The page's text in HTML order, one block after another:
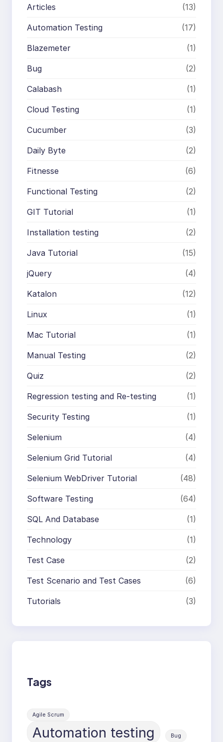
Articles (13)
Automation Testing (17)
Blazemeter (1)
Bug (2)
Calabash (1)
Cloud Testing (1)
Cucumber (3)
Daily Byte (2)
Fitnesse (6)
Functional Testing (2)
GIT Tutorial (1)
Installation testing (2)
Java Tutorial (15)
jQuery (4)
Katalon (12)
Linux (1)
Mac Tutorial (1)
Manual Testing (2)
Quiz (2)
Regression testing and Re-testing (1)
Security Testing (1)
Selenium (4)
Selenium Grid Tutorial (4)
Selenium WebDriver Tutorial (48)
Software Testing (64)
SQL And Database (1)
Technology (1)
Test Case (2)
Test Scenario and Test Cases (6)
Tutorials (3)
Tags
Agile Scrum
Automation testing Bug